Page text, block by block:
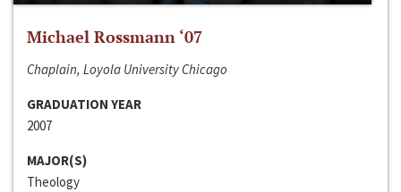
Michael Rossmann ‘07
Chaplain, Loyola University Chicago
GRADUATION YEAR
2007
MAJOR(S)
Theology